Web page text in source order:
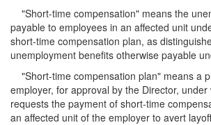
"Short-time compensation" means the
payable to employees in an affected unit
short-time compensation plan, as
unemployment benefits otherwise payable
"Short-time compensation plan" means a
employer, for approval by the Director,
requests the payment of short-time
an affected unit of the employer to avert